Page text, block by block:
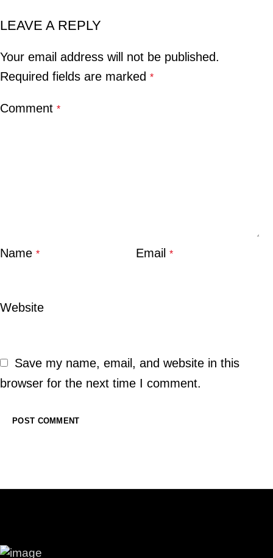
LEAVE A REPLY
Your email address will not be published.
Required fields are marked *
Comment *
Name * Email *
Website
Save my name, email, and website in this
browser for the next time I comment.